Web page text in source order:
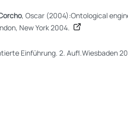
, Oscar (2004):Ontological
New York 2004.
Einführung. 2. Aufl.Wiesbaden